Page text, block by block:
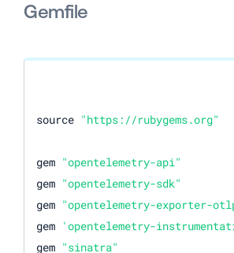
Gemfile
source "https://rubygems.org"
gem "opentelemetry-api"
gem "opentelemetry-sdk"
gem "opentelemetry-exporter-
gem 'opentelemetry-
gem "sinatra"